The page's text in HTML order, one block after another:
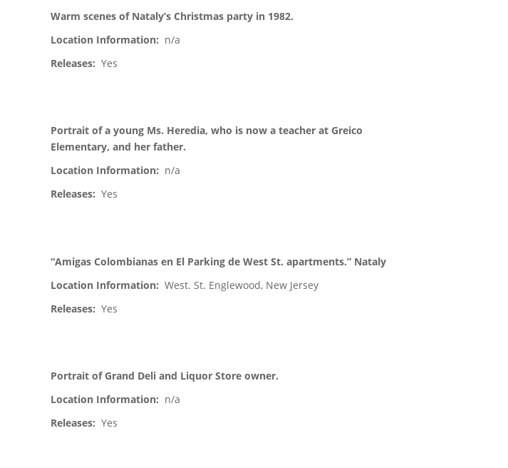
Warm scenes of Nataly’s Christmas party in 1982.
Location Information: n/a
Releases: Yes
Portrait of a young Ms. Heredia, who is now a teacher at Greico
Elementary, and her father.
Location Information: n/a
Releases: Yes
“Amigas Colombianas en El Parking de West St. apartments.” Nataly
Location Information: West. St. Englewood, New Jersey
Releases: Yes
Portrait of Grand Deli and Liquor Store owner.
Location Information: n/a
Releases: Yes